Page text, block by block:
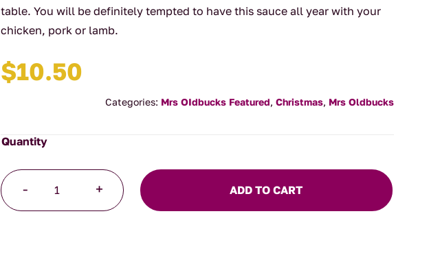
table. You will be definitely tempted to have this sauce all year with your
chicken, pork or lamb.
$10.50
Categories: Mrs OIdbucks Featured, Christmas, Mrs Oldbucks
-
and
Orange
+ ADD TO CART